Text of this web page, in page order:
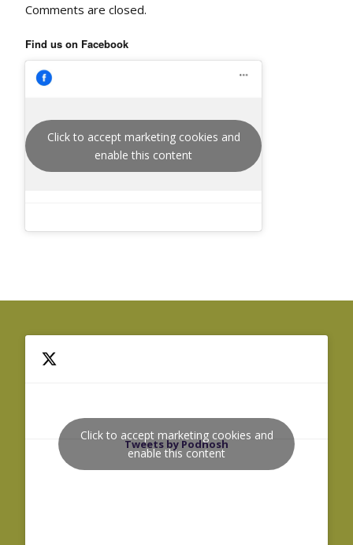
Comments are closed.
Find us on Facebook
Click to accept marketing cookies and
enable this content
Tweets by Podnosh
Click to accept marketing cookies and
enable this content